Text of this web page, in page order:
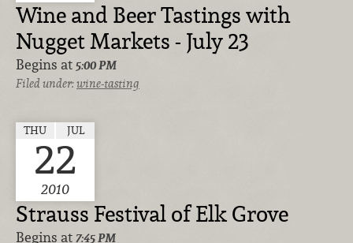
Wine and Beer Tastings with
Nugget Markets - July 23
Begins at 5:00 PM
Filed under:wine-tasting
THU JUL
22
2010
Strauss Festival of Elk Grove
Begins at 7:45 PM